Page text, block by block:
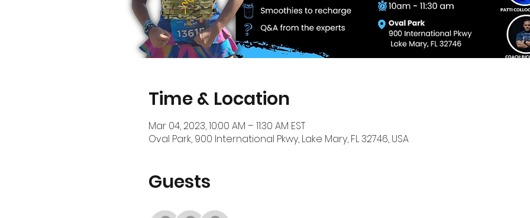
Time & Location
Mar 04, 2023, 10:00 AM – 11:30 AM EST
Oval Park, 900 International Pkwy, Lake Mary, FL 32746, USA
Guests